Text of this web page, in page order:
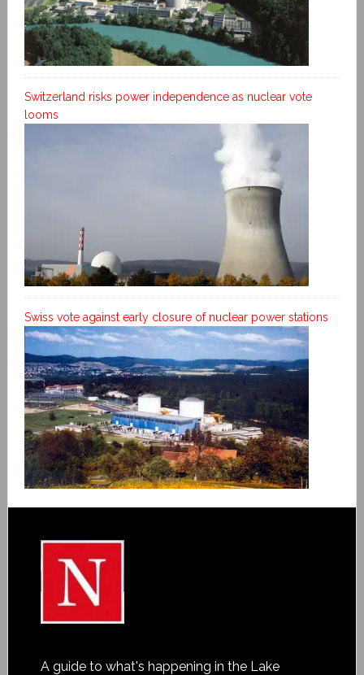
Switzerland risks power independence as nuclear vote
looms
Swiss vote against early closure of nuclear power stations
A guide to what's happening in the Lake